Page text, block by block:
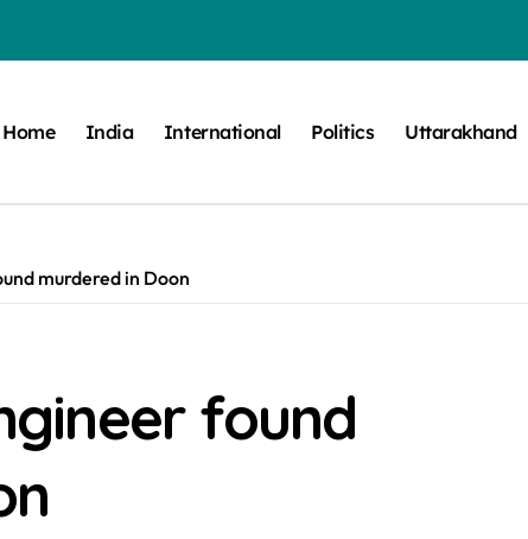
Home India International Politics Uttarakhand
murdered in Doon
found